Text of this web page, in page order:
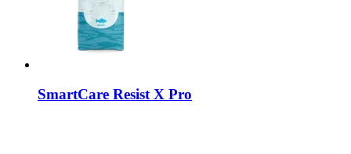
SmartCare Resist X Pro